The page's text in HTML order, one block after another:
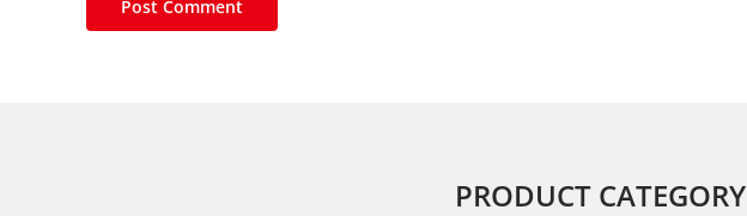
PRODUCT CATEGORY